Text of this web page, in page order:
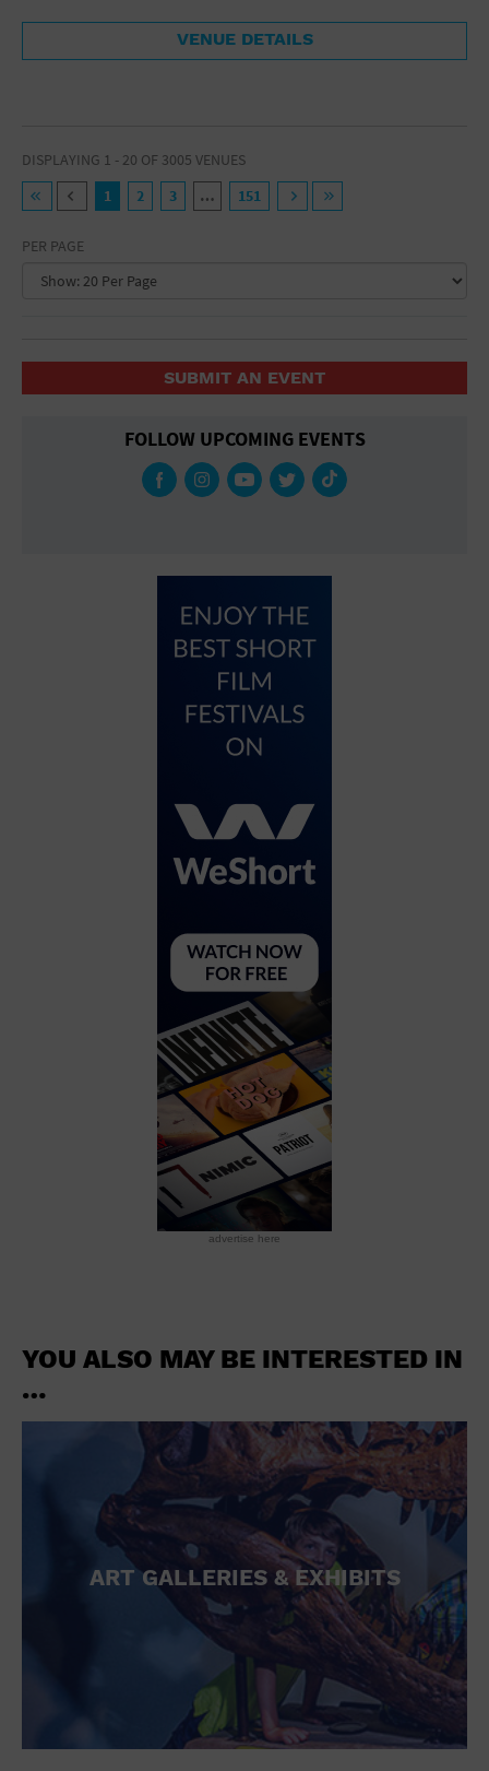
VENUE DETAILS
DISPLAYING 1 - 20 OF 3005 VENUES
1
2 3 … 151
PER PAGE
SUBMIT AN EVENT
FOLLOW UPCOMING EVENTS
advertise here
YOU ALSO MAY BE INTERESTED IN
…
ART GALLERIES & EXHIBITS